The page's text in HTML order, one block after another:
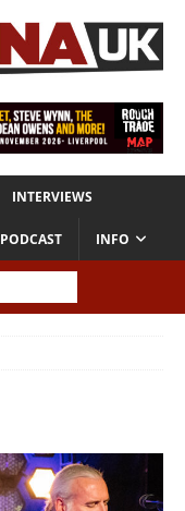
INTERVIEWS
PODCAST INFO